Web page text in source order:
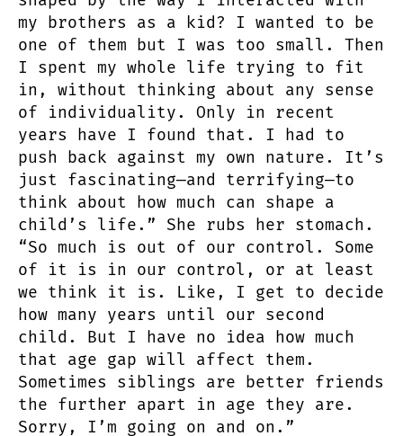
my brothers as a kid? I wanted to be
one of them but I was too small. Then
I spent my whole life trying to fit
in, without thinking about any sense
of individuality. Only in recent
years have I found that. I had to
push back against my own nature. It’s
just fascinating—and terrifying—to
think about how much can shape a
child’s life.” She rubs her stomach.
“So much is out of our control. Some
of it is in our control, or at least
we think it is. Like, I get to decide
how many years until our second
child. But I have no idea how much
that age gap will affect them.
Sometimes siblings are better friends
the further apart in age they are.
Sorry, I’m going on and on.”